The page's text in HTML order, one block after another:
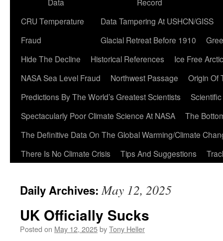
CRU Temperature
Fraud
Data Tampering At USHCN/GISS
Glacial Retreat Before 1910
Hide The Decline
Historical References
Ice Free
NASA Sea Level Fraud
Northwest Passage
Origin Of
Predictions By The World’s Greatest Scientists
Spectacularly Poor Climate Science At NASA
The
The Definitive Data On The Global Warming/Climate
There Is No Climate Crisis
Tips And Suggestions
Daily Archives:May 12, 2025
UK Officially Sucks
Posted on May 12, 2025byTony Heller